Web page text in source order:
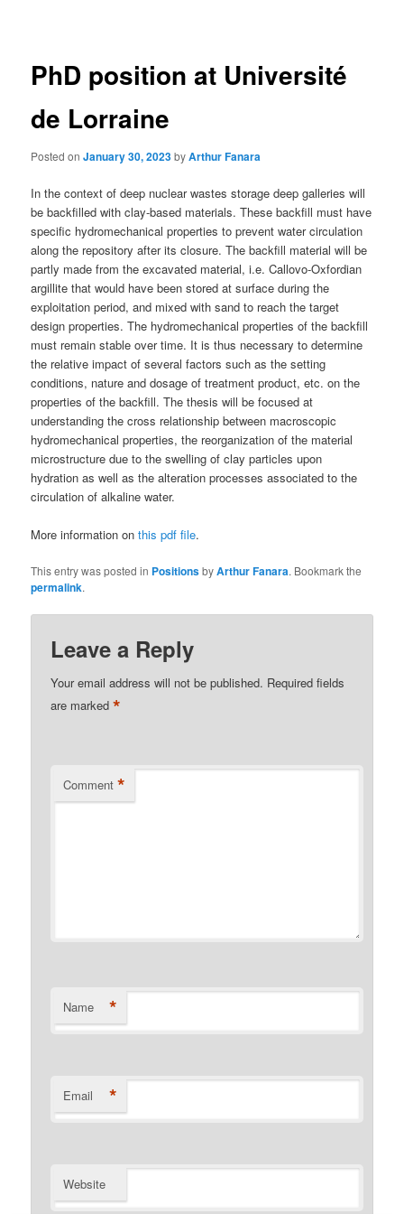
PhD position at Université
de Lorraine
Posted onJanuary 30, 2023byArthur Fanara
In the context of deep nuclear wastes storage deep galleries will
be backfilled with clay-based materials. These backfill must have
specific hydromechanical properties to prevent water circulation
along the repository after its closure. The backfill material will be
partly made from the excavated material, i.e. Callovo-Oxfordian
argillite that would have been stored at surface during the
exploitation period, and mixed with sand to reach the target
design properties. The hydromechanical properties of the backfill
must remain stable over time. It is thus necessary to determine
the relative impact of several factors such as the setting
conditions, nature and dosage of treatment product, etc. on the
properties of the backfill. The thesis will be focused at
understanding the cross relationship between macroscopic
hydromechanical properties, the reorganization of the material
microstructure due to the swelling of clay particles upon
hydration as well as the alteration processes associated to the
circulation of alkaline water.
More information onthis pdf file.
This entry was posted in PositionsbyArthur Fanara. Bookmark the
permalink.
Leave a Reply
Your email address will not be published. Required fields
are marked*
Comment *
Name *
Email *
Website